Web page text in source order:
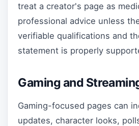
treat a creator's page as
professional advice unless
verifiable qualifications and
statement is properly
Gaming and
Gaming-focused pages can
updates, character looks,